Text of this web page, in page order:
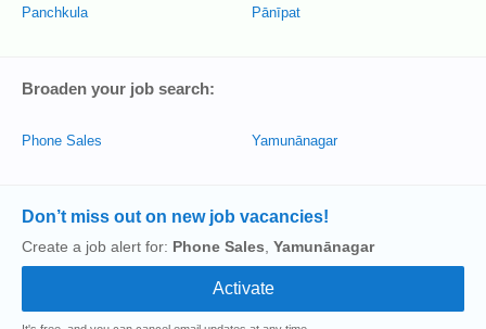
Panchkula Pānīpat
Broaden your job search:
Phone Sales Yamunānagar
Don’t miss out on new job vacancies!
Create a job alert for: Phone Sales Yamunānagar